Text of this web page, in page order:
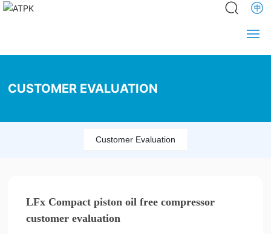
About us
Engineering
CUSTOMER EVALUATION
Customer Evaluation
LFx Compact piston oil free compressor
customer evaluation